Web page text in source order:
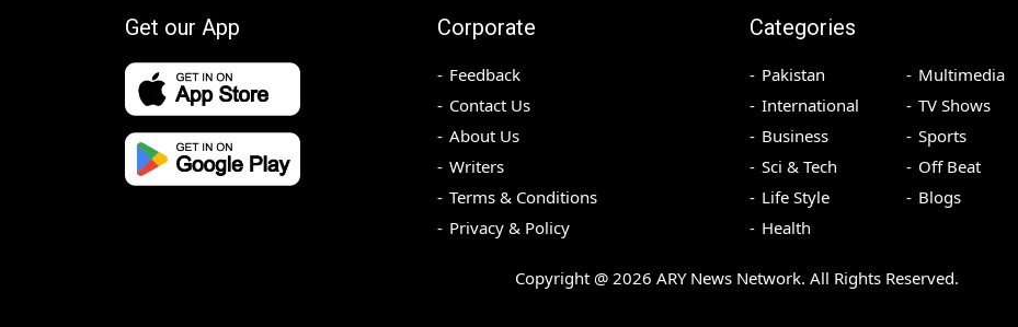
Get our App Corporate
Feedback
Contact Us
About Us
Writers
Terms & Conditions
Privacy & Policy
Categories
Pakistan
International
Business
Sci & Tech
Life Style
Health
Multimedia
TV Shows
Sports
Off Beat
Blogs
Copyright @ 2026 ARY News Network. All Rights Reserved.